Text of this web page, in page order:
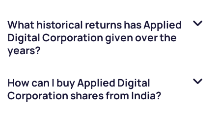
What historical returns hasApplied
Digital Corporationgiven over the
years?
How can I buyApplied Digital
Corporation shares from India?